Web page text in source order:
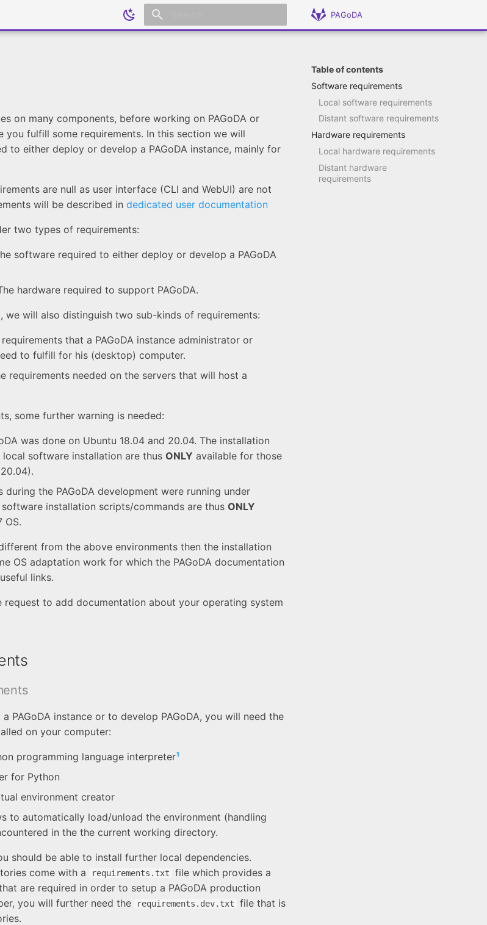
Initializing search
PAGoDA
Table of contents
Software requirements
Local software requirements
Distant software requirements
Hardware requirements
Local hardware requirements
Distant hardware
requirements
on many components, before working on PAGoDA or
you fulfill some requirements. In this section we will
to either deploy or develop a PAGoDA instance, mainly for
are null as user interface (CLI and WebUI) are not
will be described in dedicated user documentation
two types of requirements:
software required to either deploy or develop a PAGoDA
hardware required to support PAGoDA.
we will also distinguish two sub-kinds of requirements:
that a PAGoDA instance administrator or
to fulfill for his (desktop) computer.
requirements needed on the servers that will host a
some further warning is needed:
was done on Ubuntu 18.04 and 20.04. The installation
software installation are thus ONLY available for those
during the PAGoDA development were running under
software installation scripts/commands are thus ONLY
OS.
from the above environments then the installation
OS adaptation work for which the PAGoDA documentation
links.
request to add documentation about your operating system
PAGoDA instance or to develop PAGoDA, you will need the
on your computer:
programming language interpreter1
for Python
environment creator
to automatically load/unload the environment (handling
in the the current working directory.
should be able to install further local dependencies.
come with a
requirements.txt
file which provides a
are required in order to setup a PAGoDA production
you will further need the
requirements.dev.txt
file that is